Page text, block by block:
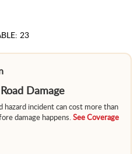
23
Damage
hazard incident can cost more than
damage happens. See Coverage